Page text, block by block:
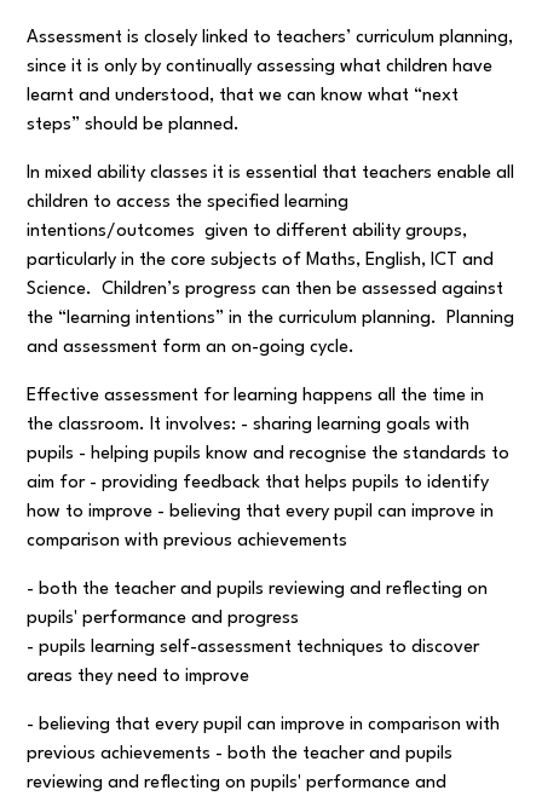
Assessment is closely linked to teachers’ curriculum planning,
since it is only by continually assessing what children have
learnt and understood, that we can know what “next
steps” should be planned.
In mixed ability classes it is essential that teachers enable all
children to access the specified learning
intentions/outcomes given to different ability groups,
particularly in the core subjects of Maths, English, ICT and
Science. Children’s progress can then be assessed against
the “learning intentions” in the curriculum planning. Planning
and assessment form an on-going cycle.
Effective assessment for learning happens all the time in
the classroom. It involves: - sharing learning goals with
pupils - helping pupils know and recognise the standards to
aim for - providing feedback that helps pupils to identify
how to improve - believing that every pupil can improve in
comparison with previous achievements
- both the teacher and pupils reviewing and reflecting on
pupils' performance and progress
- pupils learning self-assessment techniques to discover
areas they need to improve
- believing that every pupil can improve in comparison with
previous achievements - both the teacher and pupils
reviewing and reflecting on pupils' performance and